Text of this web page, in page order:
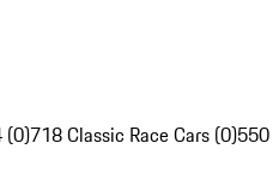
(0)718 Classic Race Cars (0)550